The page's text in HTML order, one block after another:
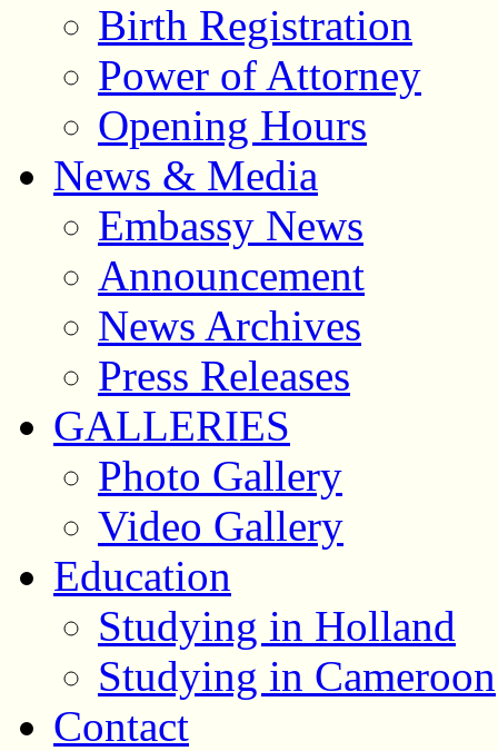
Birth Registration
Power of Attorney
Opening Hours
News & Media
Embassy News
Announcement
News Archives
Press Releases
GALLERIES
Photo Gallery
Video Gallery
Education
Studying in Holland
Studying in Cameroon
Contact